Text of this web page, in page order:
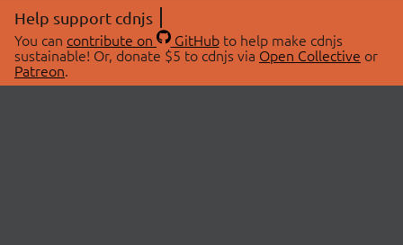
Help support cdnjs
You can contribute on GitHubto help make cdnjs
sustainable! Or, donate $5 to cdnjs via Open Collective or
Patreon.